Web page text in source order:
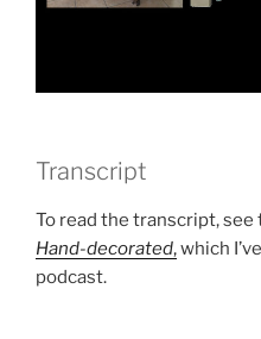
Transcript
To read the transcript, see
Hand-decorated,which
podcast.